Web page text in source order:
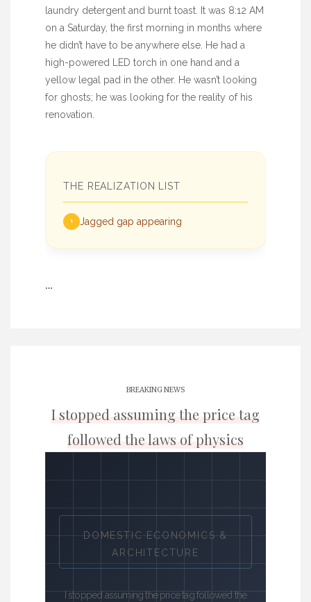
laundry detergent and burnt toast. It was 8:12 AM
on a Saturday, the first morning in months where
he didn’t have to be anywhere else. He had a
high-powered LED torch in one hand and a
yellow legal pad in the other. He wasn’t looking
for ghosts; he was looking for the reality of his
renovation.
THE REALIZATION LIST
1 Jagged gap appearing
…
BREAKING NEWS
I stopped assuming the price tag
followed the laws of physics
DOMESTIC ECONOMICS &
ARCHITECTURE
I stopped assuming the price tag followed the